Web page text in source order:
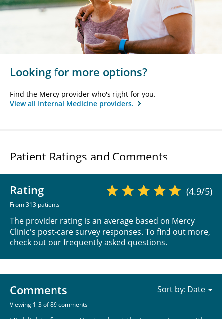
Looking for more options?
Find the Mercy provider who's right for you.
View all Internal Medicine providers.
Patient Ratings and Comments
Rating
From 313 patients
(4.9/5)
The provider rating is an average based on Mercy
Clinic's post-care survey responses. To find out more,
check out ourfrequently asked questions.
Comments
Viewing 1-3 of 89 comments
Sort by: